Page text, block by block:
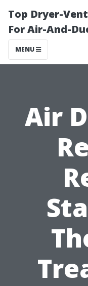
Top Dryer-
For Air-And-
MENU
Air